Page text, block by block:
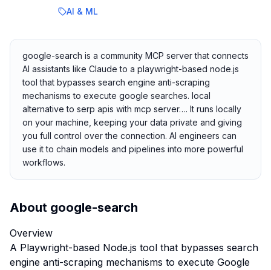
AI & ML
google-search is a community MCP server that connects
AI assistants like Claude to a playwright-based node.js
tool that bypasses search engine anti-scraping
mechanisms to execute google searches. local
alternative to serp apis with mcp server…. It runs locally
on your machine, keeping your data private and giving
you full control over the connection. AI engineers can
use it to chain models and pipelines into more powerful
workflows.
About google-search
Overview
A Playwright-based Node.js tool that bypasses search
engine anti-scraping mechanisms to execute Google